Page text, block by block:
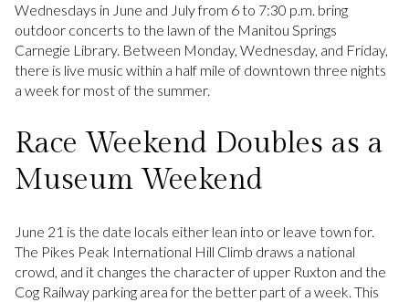
Wednesdays in June and July from 6 to 7:30 p.m. bring
outdoor concerts to the lawn of the Manitou Springs
Carnegie Library. Between Monday, Wednesday, and Friday,
there is live music within a half mile of downtown three nights
a week for most of the summer.
Race Weekend Doubles as a
Museum Weekend
June 21 is the date locals either lean into or leave town for.
The Pikes Peak International Hill Climb draws a national
crowd, and it changes the character of upper Ruxton and the
Cog Railway parking area for the better part of a week. This